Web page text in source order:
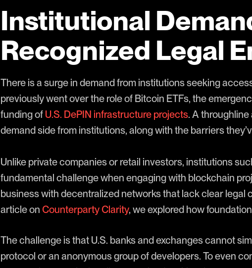
Institutional
Recognized Legal
There is a surge in demand from institutions seeking
previously went over the role of Bitcoin ETFs, the
funding of U.S. DePIN infrastructure projects. A
demand side from institutions, along with the barriers
Unlike private companies or retail investors, institutions
fundamental challenge when engaging with blockchain
business with decentralized networks that lack clear legal
article on Counterparty Clarity, we explored how
The challenge is that U.S. banks and exchanges cannot
protocol or an anonymous group of developers. To even